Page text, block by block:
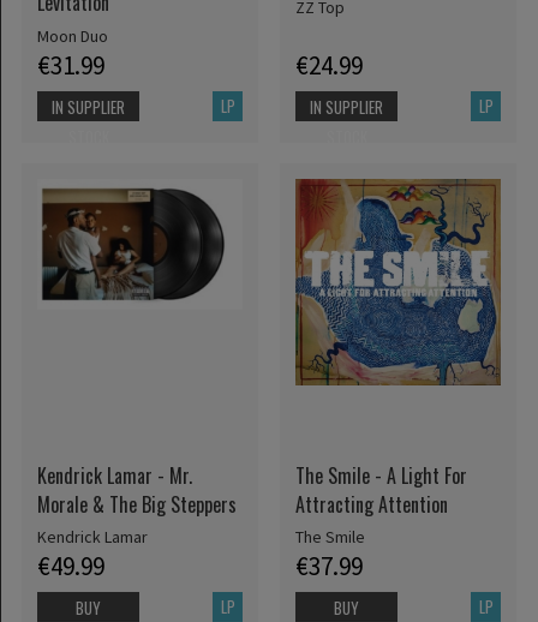
Moon Duo
€31.99
LP
IN SUPPLIER
ZZ Top
€24.99
LP
IN SUPPLIER
Kendrick Lamar - Mr.
Morale & The Big Steppers
Kendrick Lamar
€49.99
LP
BUY
The Smile - A Light For
Attracting Attention
The Smile
€37.99
LP
BUY